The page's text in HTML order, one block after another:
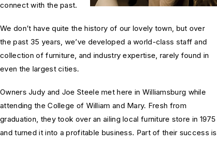
connect with the past.
We don’t have quite the history of our lovely town, but over
the past 35 years, we’ve developed a world-class staff and
collection of furniture, and industry expertise, rarely found in
even the largest cities.
Owners Judy and Joe Steele met here in Williamsburg while
attending the College of William and Mary. Fresh from
graduation, they took over an ailing local furniture store in 1975
and turned it into a profitable business. Part of their success is